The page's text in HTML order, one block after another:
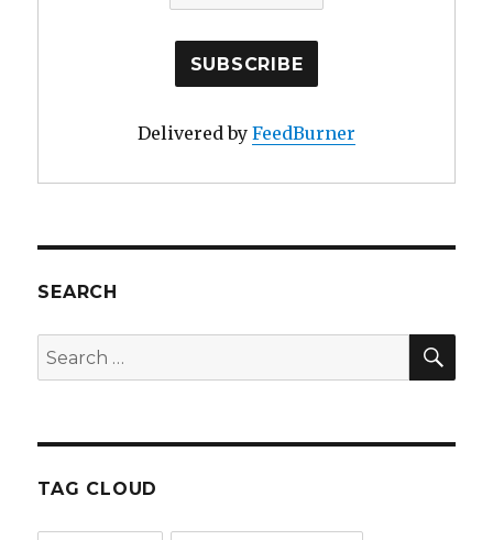
Delivered by FeedBurner
SEARCH
Search
for:
TAG CLOUD